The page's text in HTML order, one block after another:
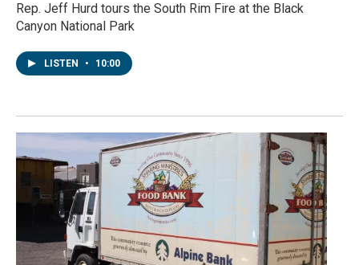
Rep. Jeff Hurd tours the South Rim Fire at the Black
Canyon National Park
LISTEN • 10:00